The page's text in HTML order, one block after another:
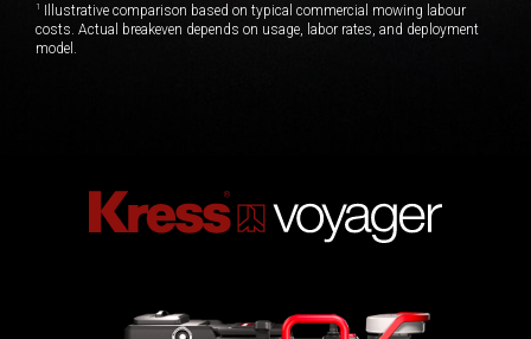
1
Illustrative comparison based on typical commercial mowing labour
costs. Actual breakeven depends on usage, labor rates, and deployment
model.